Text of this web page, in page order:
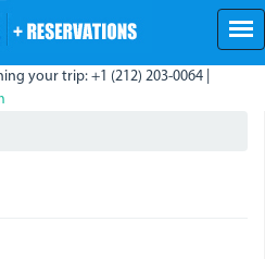
your trip: +1 (212) 203-0064 |